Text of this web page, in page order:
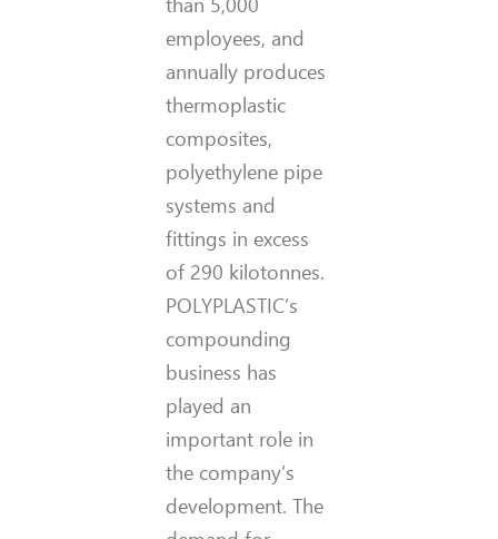
employees, and
annually produces
thermoplastic
composites,
polyethylene pipe
systems and
fittings in excess
of 290 kilotonnes.
POLYPLASTIC’s
compounding
business has
played an
important role in
the company’s
development. The